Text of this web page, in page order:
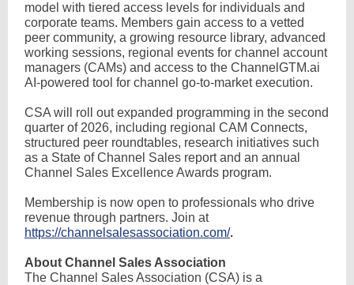
model with tiered access levels for individuals and
corporate teams. Members gain access to a vetted
peer community, a growing resource library, advanced
working sessions, regional events for channel account
managers (CAMs) and access to the ChannelGTM.ai
AI-powered tool for channel go-to-market execution.
CSA will roll out expanded programming in the second
quarter of 2026, including regional CAM Connects,
structured peer roundtables, research initiatives such
as a State of Channel Sales report and an annual
Channel Sales Excellence Awards program.
Membership is now open to professionals who drive
revenue through partners. Join at
https://channelsalesassociation.com/.
About Channel Sales Association
The Channel Sales Association (CSA) is a